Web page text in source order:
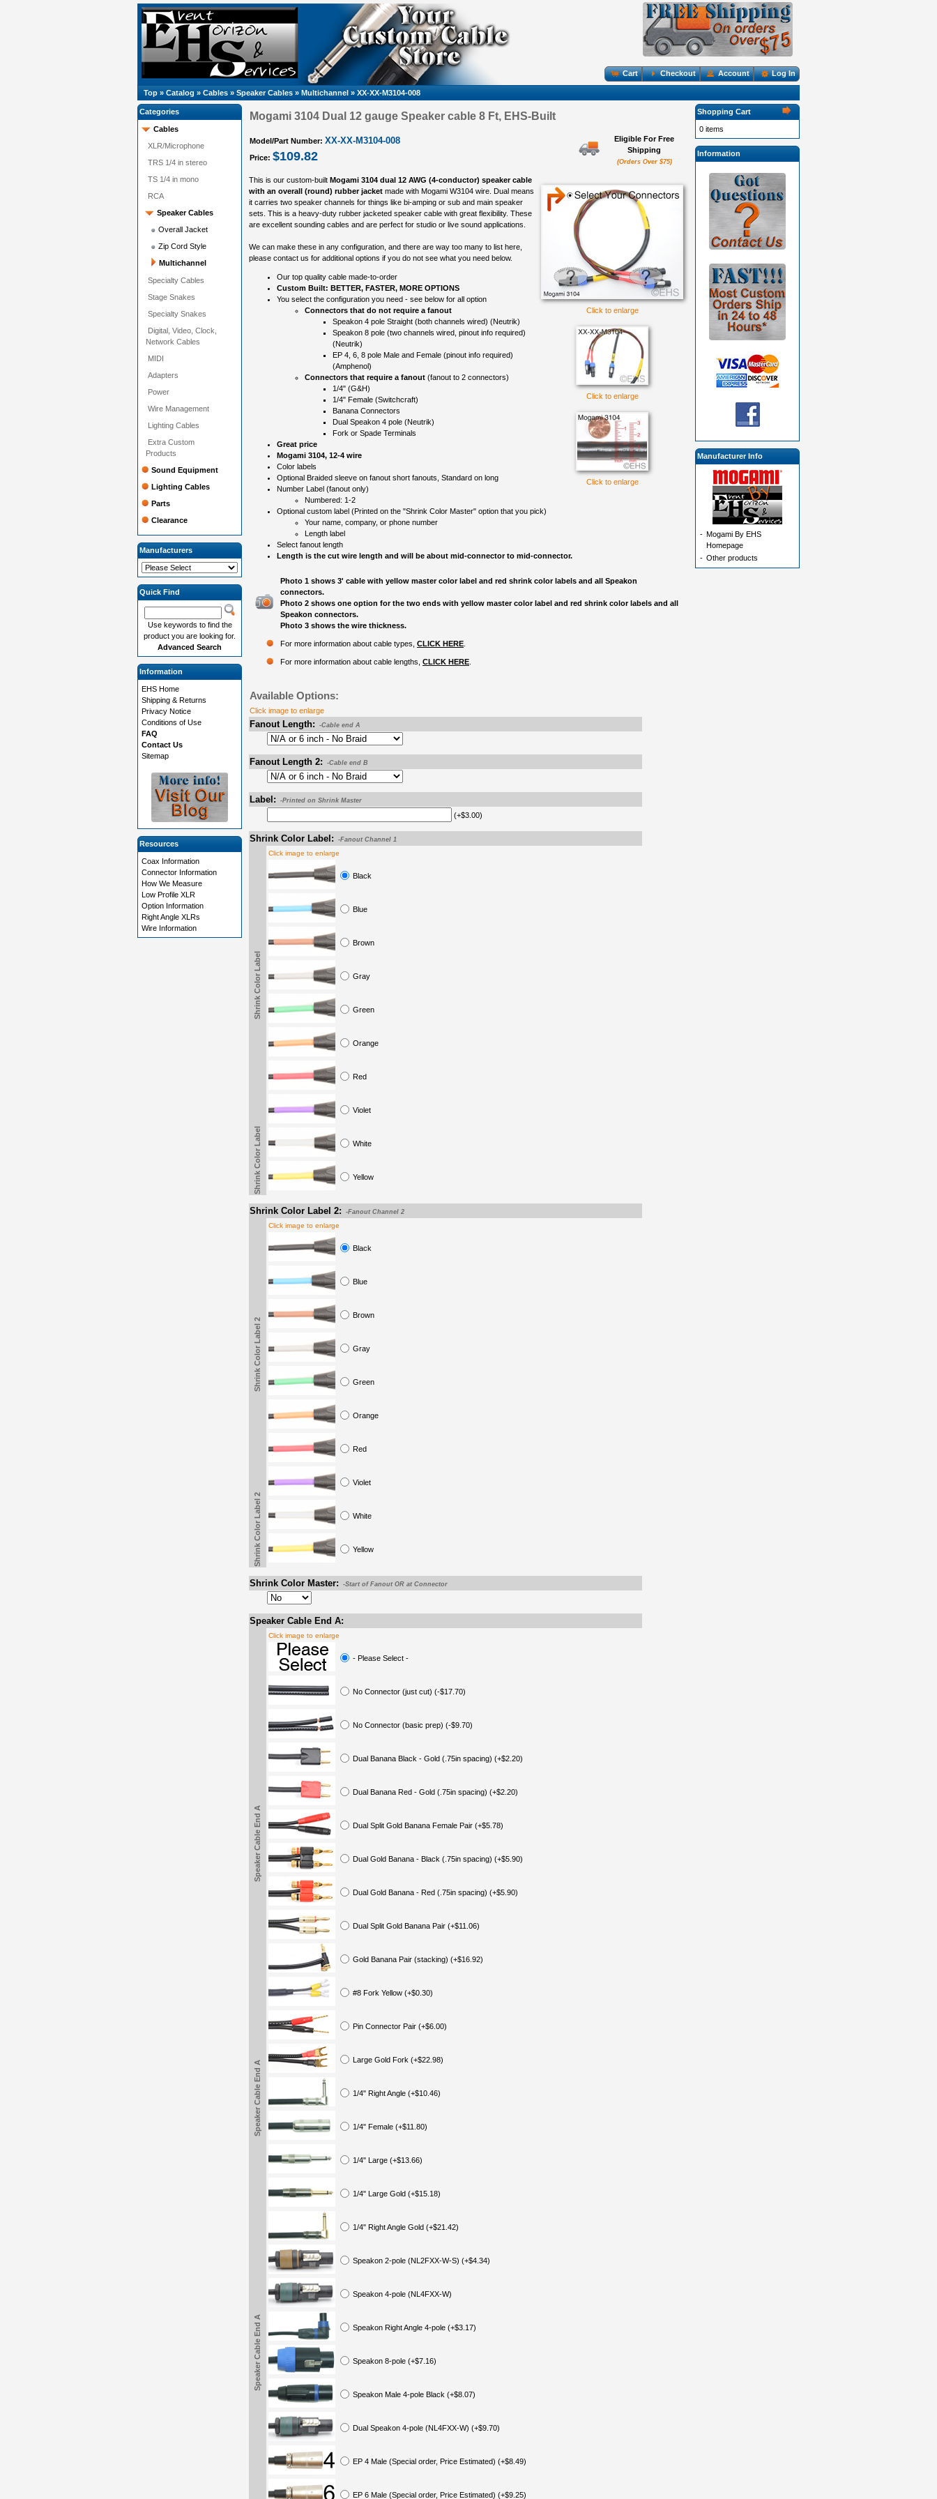
Cart Checkout Account Log In
Top » Catalog » Cables » Speaker Cables » Multichannel » XX-XX-M3104-008
Mogami 3104 Dual 12 gauge Speaker cable 8 Ft, EHS-Built
Model/Part Number: XX-XX-M3104-008
Price: $109.82
Eligible For Free
Shipping
(Orders Over $75)
Click to enlarge
Click to enlarge
Click to enlarge
This is our custom-built Mogami 3104 dual 12 AWG (4-conductor) speaker cable
with an overall (round) rubber jacket made with Mogami W3104 wire. Dual means
it carries two speaker channels for things like bi-amping or sub and main speaker
sets. This is a heavy-duty rubber jacketed speaker cable with great flexibility. These
are excellent sounding cables and are perfect for studio or live sound applications.
We can make these in any configuration, and there are way too many to list here,
please contact us for additional options if you do not see what you need below.
Our top quality cable made-to-order
Custom Built: BETTER, FASTER, MORE OPTIONS
You select the configuration you need - see below for all option
Connectors that do not require a fanout
Speakon 4 pole Straight (both channels wired) (Neutrik)
Speakon 8 pole (two channels wired, pinout info required)
(Neutrik)
EP 4, 6, 8 pole Male and Female (pinout info required)
(Amphenol)
Connectors that require a fanout (fanout to 2 connectors)
1/4" (G&H)
1/4" Female (Switchcraft)
Banana Connectors
Dual Speakon 4 pole (Neutrik)
Fork or Spade Terminals
Great price
Mogami 3104, 12-4 wire
Color labels
Optional Braided sleeve on fanout short fanouts, Standard on long
Number Label (fanout only)
Numbered: 1-2
Optional custom label (Printed on the "Shrink Color Master" option that you pick)
Your name, company, or phone number
Length label
Select fanout length
Length is the cut wire length and will be about mid-connector to mid-connector.
Photo 1 shows 3' cable with yellow master color label and red shrink color labels and all Speakon
connectors.
Photo 2 shows one option for the two ends with yellow master color label and red shrink color labels and all
Speakon connectors.
Photo 3 shows the wire thickness.
For more information about cable types, CLICK HERE
For more information about cable lengths, CLICK HERE
Available Options:
Click image to enlarge
Fanout Length: -Cable end A
Fanout Length 2: -Cable end B
Label: -Printed on Shrink Master
(+$3.00)
Shrink Color Label: -Fanout Channel 1
Shrink Color Label
Click image to enlarge
Black
Blue
Brown
Gray
Green
Orange
Red
Violet
White
Yellow
Shrink Color Label
Shrink Color Label 2: -Fanout Channel 2
Shrink Color Label 2
Click image to enlarge
Black
Blue
Brown
Gray
Green
Orange
Red
Violet
White
Yellow
Shrink Color Label 2
Shrink Color Master: -Start of Fanout OR at Connector
Speaker Cable End A:
Speaker Cable End A
Click image to enlarge
- Please Select -
No Connector (just cut) (-$17.70)
No Connector (basic prep) (-$9.70)
Dual Banana Black - Gold (.75in spacing) (+$2.20)
Dual Banana Red - Gold (.75in spacing) (+$2.20)
Dual Split Gold Banana Female Pair (+$5.78)
Dual Gold Banana - Black (.75in spacing) (+$5.90)
Dual Gold Banana - Red (.75in spacing) (+$5.90)
Dual Split Gold Banana Pair (+$11.06)
Gold Banana Pair (stacking) (+$16.92)
#8 Fork Yellow (+$0.30)
Pin Connector Pair (+$6.00)
Large Gold Fork (+$22.98)
1/4" Right Angle (+$10.46)
1/4" Female (+$11.80)
1/4" Large (+$13.66)
1/4" Large Gold (+$15.18)
1/4" Right Angle Gold (+$21.42)
Speakon 2-pole (NL2FXX-W-S) (+$4.34)
Speakon 4-pole (NL4FXX-W)
Speakon Right Angle 4-pole (+$3.17)
Speakon 8-pole (+$7.16)
Speakon Male 4-pole Black (+$8.07)
Dual Speakon 4-pole (NL4FXX-W) (+$9.70)
EP 4 Male (Special order, Price Estimated) (+$8.49)
EP 6 Male (Special order, Price Estimated) (+$9.25)
Speaker Cable End A
Speaker Cable End A
Categories
Cables
XLR/Microphone
TRS 1/4 in stereo
TS 1/4 in mono
RCA
Speaker Cables
Overall Jacket
Zip Cord Style
Multichannel
Specialty Cables
Stage Snakes
Specialty Snakes
Digital, Video, Clock,
Network Cables
MIDI
Adapters
Power
Wire Management
Lighting Cables
Extra Custom
Products
Sound Equipment
Lighting Cables
Parts
Clearance
Manufacturers
Quick Find
Use keywords to find the
product you are looking for.
Advanced Search
Information
EHS Home
Shipping & Returns
Privacy Notice
Conditions of Use
FAQ
Contact Us
Sitemap
Resources
Coax Information
Connector Information
How We Measure
Low Profile XLR
Option Information
Right Angle XLRs
Wire Information
Shopping Cart
0 items
Information
Manufacturer Info
- Mogami By EHS
Homepage
- Other products